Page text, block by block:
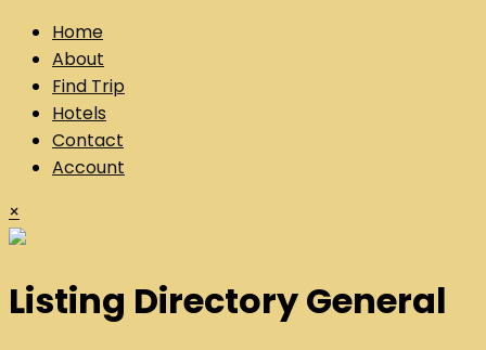
Home
About
Find Trip
Hotels
Contact
Account
×
Listing Directory General